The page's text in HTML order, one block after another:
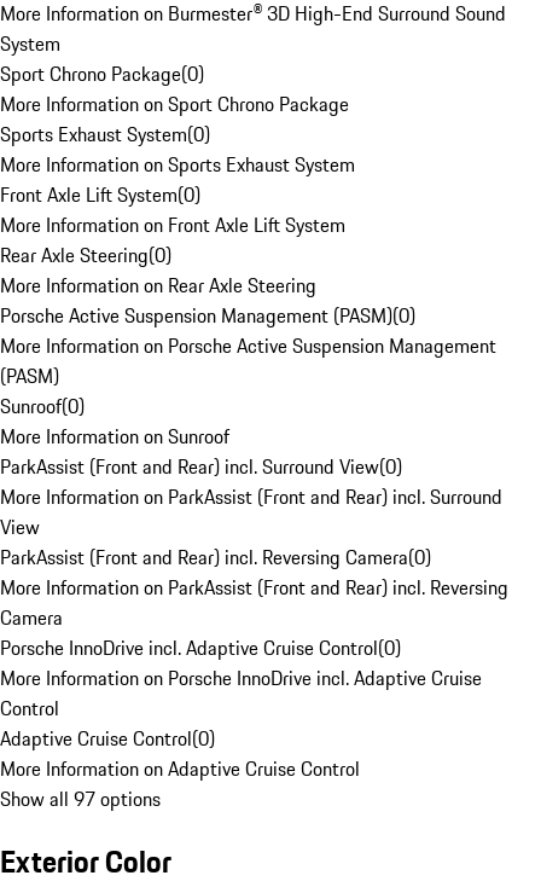
More Information on Burmester® 3D High-End Surround Sound
System
Sport Chrono Package(0)
More Information on Sport Chrono Package
Sports Exhaust System(0)
More Information on Sports Exhaust System
Front Axle Lift System(0)
More Information on Front Axle Lift System
Rear Axle Steering(0)
More Information on Rear Axle Steering
Porsche Active Suspension Management (PASM)(0)
More Information on Porsche Active Suspension Management
(PASM)
Sunroof(0)
More Information on Sunroof
ParkAssist (Front and Rear) incl. Surround View(0)
More Information on ParkAssist (Front and Rear) incl. Surround
View
ParkAssist (Front and Rear) incl. Reversing Camera(0)
More Information on ParkAssist (Front and Rear) incl. Reversing
Camera
Porsche InnoDrive incl. Adaptive Cruise Control(0)
More Information on Porsche InnoDrive incl. Adaptive Cruise
Control
Adaptive Cruise Control(0)
More Information on Adaptive Cruise Control
Show all 97 options
Exterior Color